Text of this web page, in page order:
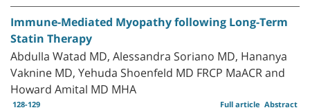
Immune-Mediated Myopathy following Long-Term
Statin Therapy
Abdulla Watad MD, Alessandra Soriano MD, Hananya
Vaknine MD, Yehuda Shoenfeld MD FRCP MaACR and
Howard Amital MD MHA
128-129 Abstract
Full article